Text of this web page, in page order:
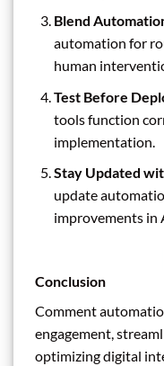
Blend
automation for
human
Test Before
tools function
implementation.
Stay Updated
update
improvements in
Conclusion
Comment
engagement,
optimizing digital